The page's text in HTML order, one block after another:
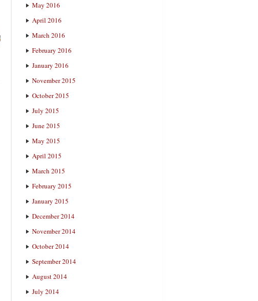
May 2016
April 2016
March 2016
February 2016
January 2016
November 2015
October 2015
July 2015
June 2015
May 2015
April 2015
March 2015
February 2015
January 2015
December 2014
November 2014
October 2014
September 2014
August 2014
July 2014